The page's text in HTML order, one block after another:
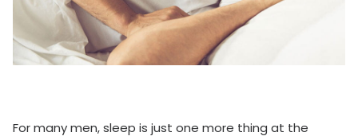
For many men, sleep is just one more thing at the